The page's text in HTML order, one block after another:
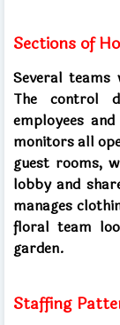
Sections of
Several teams
The control
employees
monitors all
guest rooms,
lobby and
manages
floral team
garden.
Staffing